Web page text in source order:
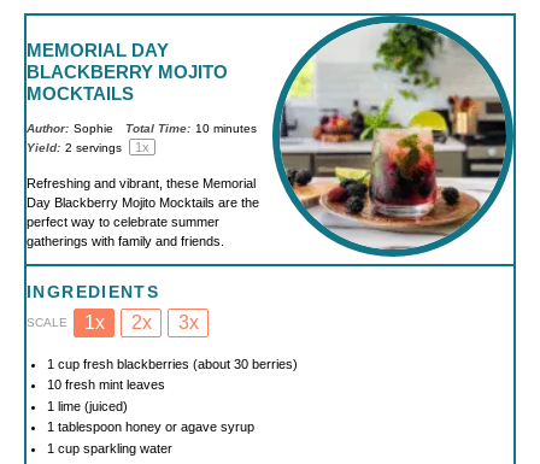
MEMORIAL DAY
BLACKBERRY MOJITO
MOCKTAILS
Author: Sophie Total Time: 10 minutes
Yield: 2 servings 1x
Refreshing and vibrant, these Memorial
Day Blackberry Mojito Mocktails are the
perfect way to celebrate summer
gatherings with family and friends.
INGREDIENTS
SCALE 1x 2x 3x
1 cupfresh blackberries (about 30berries)
10fresh mint leaves
1 lime (juiced)
1 tablespoonhoney or agave syrup
1 cupsparkling water